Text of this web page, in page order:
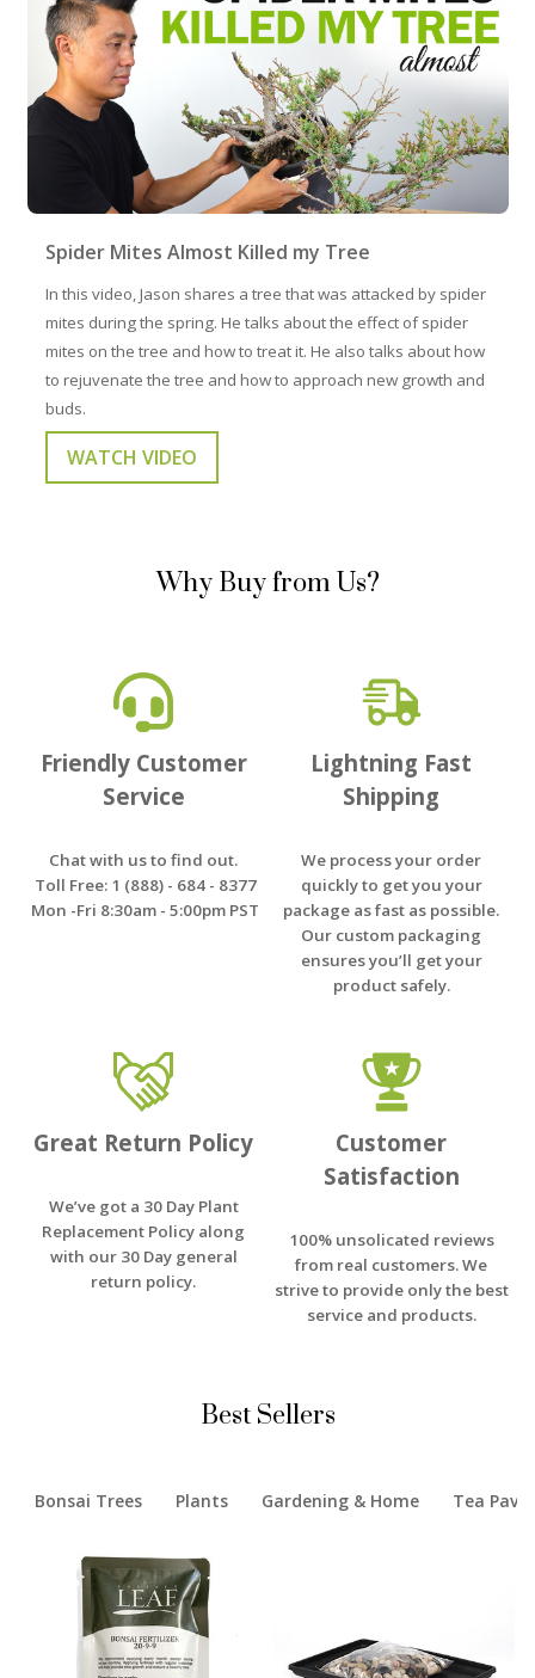
Spider Mites Almost Killed my Tree
In this video, Jason shares a tree that was attacked by spider
mites during the spring. He talks about the effect of spider
mites on the tree and how to treat it. He also talks about how
to rejuvenate the tree and how to approach new growth and
buds.
WATCH VIDEO
Why Buy from Us?
Friendly Customer
Service
Chat with us to find out.
Toll Free: 1 (888) - 684 - 8377
Mon -Fri 8:30am - 5:00pm PST
Lightning Fast
Shipping
We process your order
quickly to get you your
package as fast as possible.
Our custom packaging
ensures you’ll get your
product safely.
Great Return Policy
We’ve got a 30 Day Plant
Replacement Policy along
with our 30 Day general
return policy.
Customer
Satisfaction
100% unsolicated reviews
from real customers. We
strive to provide only the best
service and products.
Best Sellers
Bonsai Trees Plants Gardening & Home Tea